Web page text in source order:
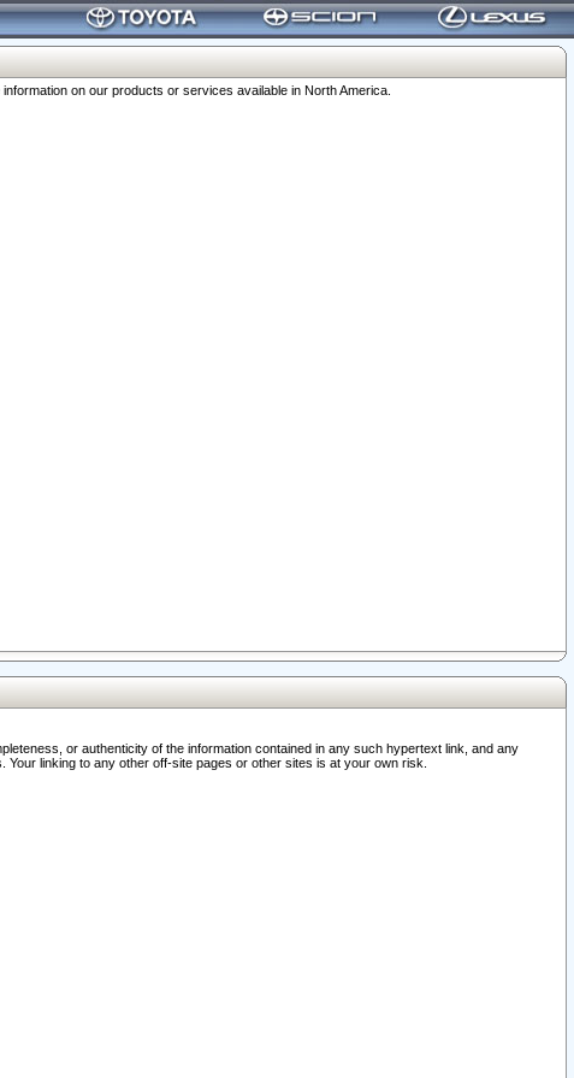
on our products or services available in North America.
or authenticity of the information contained in any such hypertext link, and any
linking to any other off-site pages or other sites is at your own risk.